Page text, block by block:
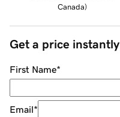
Canada)
Get a price instantly
First Name*
Email*